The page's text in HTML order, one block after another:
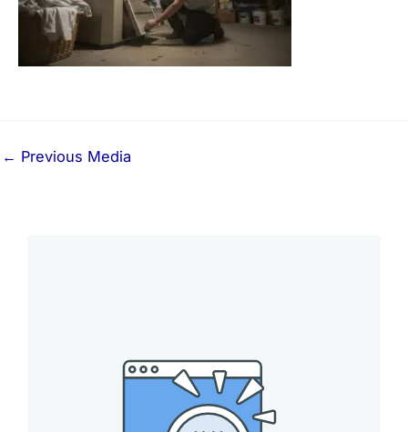
← Previous Media